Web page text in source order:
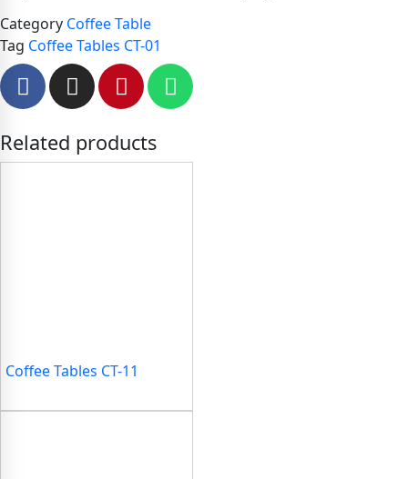
Category Coffee Table
Tag Coffee Tables CT-01
Related products
Coffee Tables CT-11